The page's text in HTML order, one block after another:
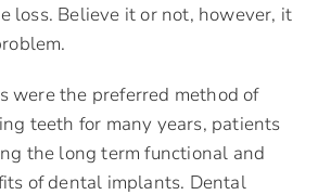
loss. Believe it or not, however, it
were the preferred method of
teeth for many years, patients
the long term functional and
of dental implants. Dental